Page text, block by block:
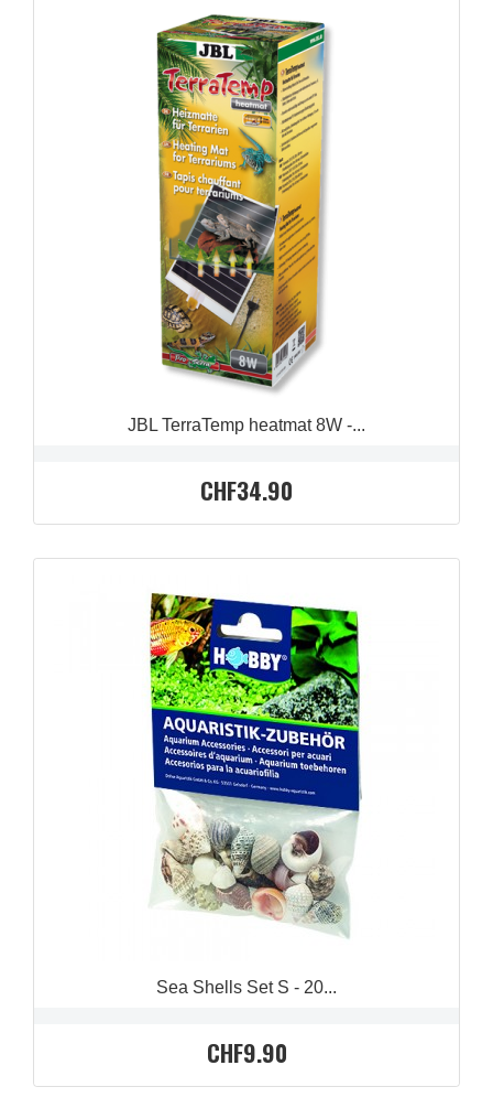
JBL TerraTemp heatmat 8W -...
CHF34.90
Sea Shells Set S - 20...
CHF9.90
QUICK VIEW
QUICK VIEW